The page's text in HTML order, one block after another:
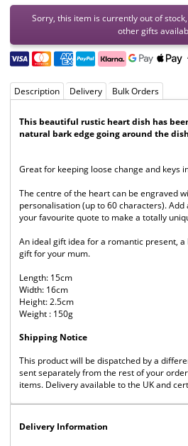
Sorry, this item is currently out of
other gifts
Description Delivery Bulk Orders
This beautiful rustic heart dish has
natural bark edge going around the
Great for keeping loose change and keys
The centre of the heart can be engraved
personalisation (up to 60 characters).
your favourite quote to make a totally
An ideal gift idea for a romantic present,
gift for your mum.
Length: 15cm
Width: 16cm
Height: 2.5cm
Weight : 150g
Shipping Notice
This product will be dispatched by a
sent separately from the rest of your
items. Delivery available to the UK and
Delivery Information